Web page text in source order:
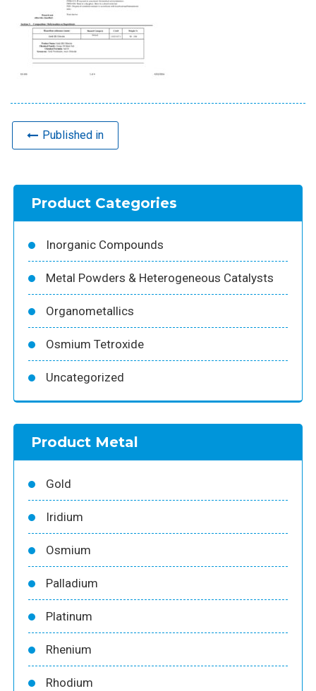
Published in
Product Categories
Inorganic Compounds
Metal Powders & Heterogeneous Catalysts
Organometallics
Osmium Tetroxide
Uncategorized
Product Metal
Gold
Iridium
Osmium
Palladium
Platinum
Rhenium
Rhodium